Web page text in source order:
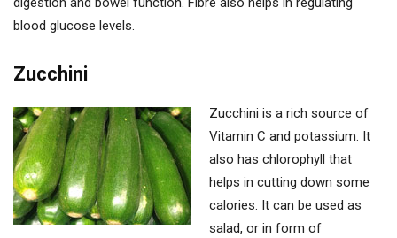
blood glucose levels.
Zucchini
Zucchini is a rich source of
Vitamin C and potassium. It
also has chlorophyll that
helps in cutting down some
calories. It can be used as
salad, or in form of